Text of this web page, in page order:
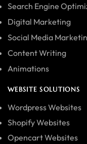
Search Engine
Digital Marketing
Social Media
Content Writing
Animations
WEBSITE SOLUTIONS
Wordpress Websites
Shopify Websites
Opencart Websites